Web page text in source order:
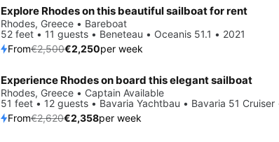
Save 10%
Explore Rhodes on this beautiful sailboat for rent
Rhodes, Greece • Bareboat
52 feet • 11 guests • Beneteau • Oceanis 51.1 • 2021
From€2,500€2,250per week
Save 10%
Experience Rhodes on board this elegant sailboat
Rhodes, Greece • Captain Available
51 feet • 12 guests • Bavaria Yachtbau • Bavaria 51 Cruiser
From€2,620€2,358per week